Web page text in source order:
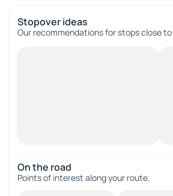
Stopover ideas
Our recommendations for stops close
On the road
Points of interest along your route.